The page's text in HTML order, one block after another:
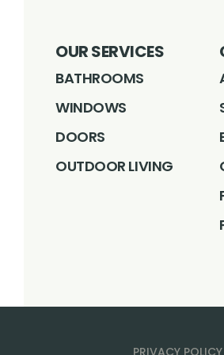
OUR SERVICES
BATHROOMS
WINDOWS
DOORS
OUTDOOR LIVING